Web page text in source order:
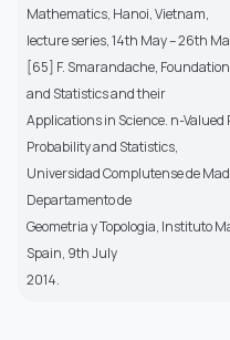
Mathematics, Hanoi, Vietnam,
lecture series, 14th May – 26th
[65] F. Smarandache,
and Statistics and their
Applications in Science. n-Valued
Probability and Statistics,
Universidad Complutense de
Departamento de
Geometria y Topologia, Instituto
Spain, 9th July
2014.